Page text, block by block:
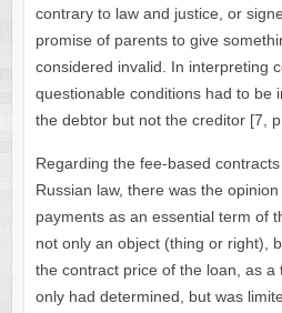
contrary to law and justice, or
promise of parents to give
considered invalid. In interpreting
questionable conditions had to be
the debtor but not the creditor [7,
Regarding the fee-based
Russian law, there was the
payments as an essential term of
not only an object (thing or right),
the contract price of the loan, as
only had determined, but was